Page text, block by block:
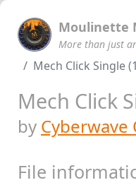
Moulinette
More than just
Mech Click Single
Mech Click
by Cyberwave
File